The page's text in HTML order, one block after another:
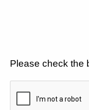
Please check the